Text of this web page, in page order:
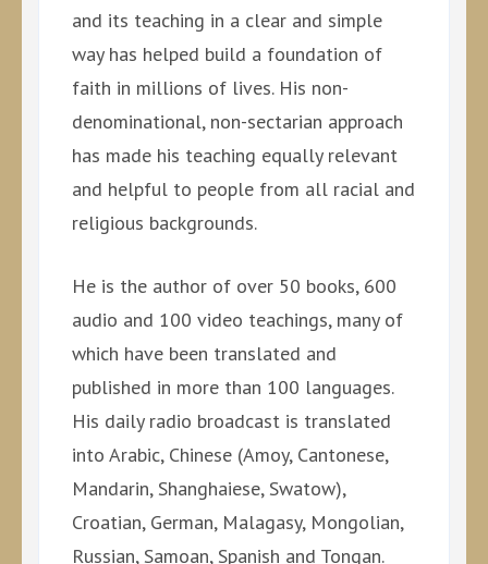
and its teaching in a clear and simple
way has helped build a foundation of
faith in millions of lives. His non-
denominational, non-sectarian approach
has made his teaching equally relevant
and helpful to people from all racial and
religious backgrounds.
He is the author of over 50 books, 600
audio and 100 video teachings, many of
which have been translated and
published in more than 100 languages.
His daily radio broadcast is translated
into Arabic, Chinese (Amoy, Cantonese,
Mandarin, Shanghaiese, Swatow),
Croatian, German, Malagasy, Mongolian,
Russian, Samoan, Spanish and Tongan.